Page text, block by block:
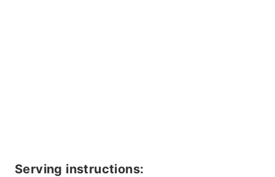
Serving instructions: